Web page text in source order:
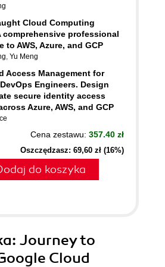
Cloud Computing
comprehensive professional
to AWS, Azure, and GCP
, Yu Meng
Access Management for
Engineers. Design
secure identity access
Azure, AWS, and GCP
Cena zestawu: 357.40 zł
Oszczędzasz: 69,60 zł (16%)
do koszyka
: Journey to
Cloud